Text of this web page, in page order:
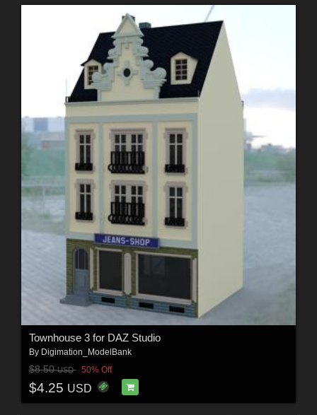
Townhouse 3 for DAZ Studio
By Digimation_ModelBank
$8.50USD 50% Off
$4.25 USD